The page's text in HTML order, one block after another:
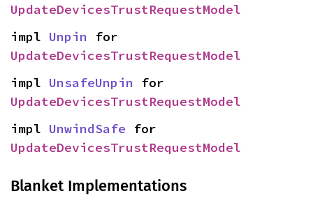
UpdateDevicesTrustRequestModel
impl Unpin
UpdateDevicesTrustRequestModel
impl UnsafeUnpin
UpdateDevicesTrustRequestModel
impl UnwindSafe
UpdateDevicesTrustRequestModel
Blanket Implementations